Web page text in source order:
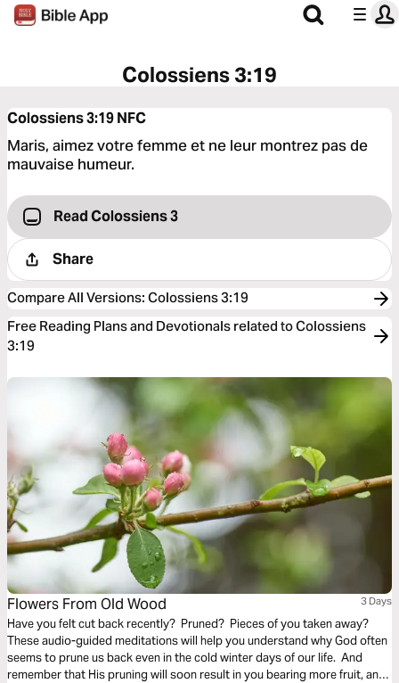
Colossiens 3:19
Colossiens 3:19NFC
Maris, aimez votre femme et ne leur montrez pas de
mauvaise humeur.
Read Colossiens 3
Share
Compare All Versions: Colossiens 3:19
Free Reading Plans and Devotionals related to Colossiens
3:19
Flowers From Old Wood 3 Days
Have you felt cut back recently? Pruned? Pieces of you taken away?
These audio-guided meditations will help you understand why God often
seems to prune us back even in the cold winter days of our life. And
remember that His pruning will soon result in you bearing more fruit, and